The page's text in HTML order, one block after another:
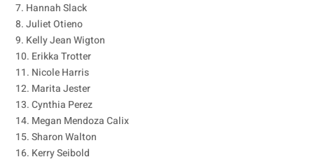
7. Hannah Slack
8. Juliet Otieno
9. Kelly Jean Wigton
10. Erikka Trotter
11. Nicole Harris
12. Marita Jester
13. Cynthia Perez
14. Megan Mendoza Calix
15. Sharon Walton
16. Kerry Seibold